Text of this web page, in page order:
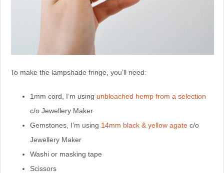
To make the lampshade fringe, you’ll need:
1mm cord, I’m using unbleached hemp from a selection
c/o Jewellery Maker
Gemstones, I’m using 14mm black & yellow agatec/o
Jewellery Maker
Washi or masking tape
Scissors